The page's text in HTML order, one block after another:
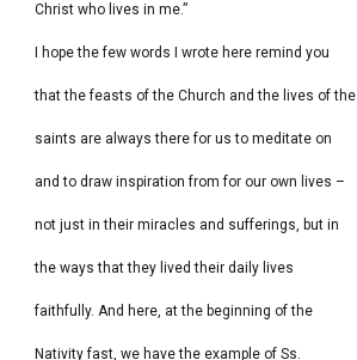
Christ who lives in me.”
I hope the few words I wrote here remind you
that the feasts of the Church and the lives of the
saints are always there for us to meditate on
and to draw inspiration from for our own lives –
not just in their miracles and sufferings, but in
the ways that they lived their daily lives
faithfully. And here, at the beginning of the
Nativity fast, we have the example of Ss.